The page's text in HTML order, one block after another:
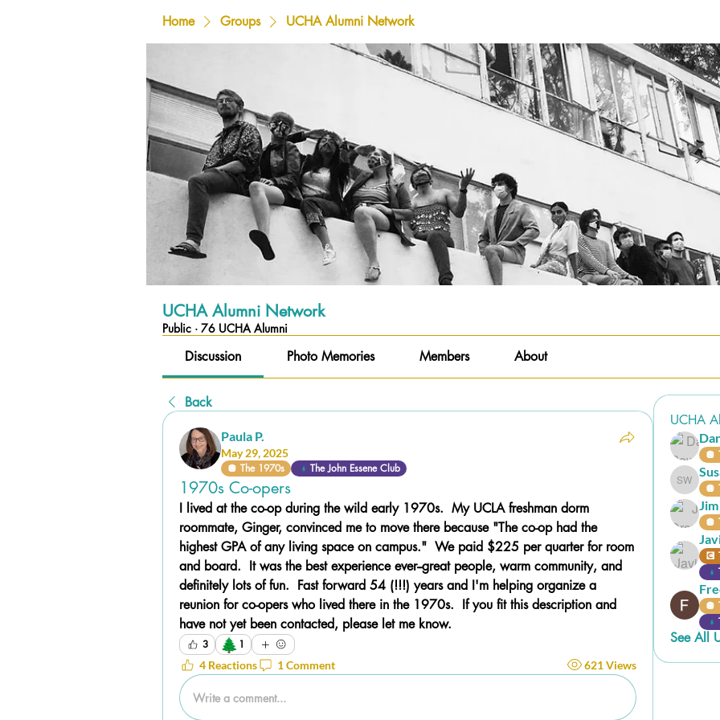
Home Groups UCHA Alumni Network
UCHA Alumni Network
Public · 76 UCHA Alumni
Discussion Photo Memories Members About
Back
Paula P.
May 29, 2025
🪩 The 1970s
The John Essene Club
1970s Co-opers
I lived at the co-op during the wild early 1970s.  My UCLA freshman dorm
roommate, Ginger, convinced me to move there because "The co-op had the
highest GPA of any living space on campus."  We paid $225 per quarter for room
and board.  It was the best experience ever--great people, warm community, and
definitely lots of fun.  Fast forward 54 (!!!) years and I'm helping organize a
reunion for co-opers who lived there in the 1970s.  If you fit this description and
have not yet been contacted, please let me know.
3 🌲 1
4 Reactions
1 Comment 621 Views
Write a comment...
UCHA
🪩
Susan🪩
🪩
💽
🪩
See All